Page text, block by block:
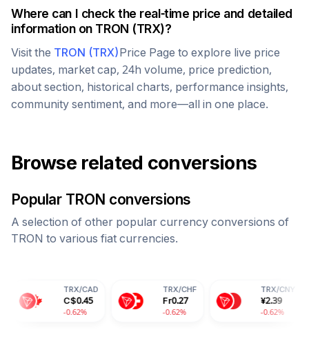
Where can I check the real-time price and detailed
information on TRON (TRX)?
Visit the TRON (TRX)Price Page to explore live price
updates, market cap, 24h volume, price prediction,
about section, historical charts, performance insights,
community sentiment, and more—all in one place.
Browse related conversions
Popular TRON conversions
A selection of other popular currency conversions of
TRON to various fiat currencies.
C$0.45
-0.62%
Fr0.27
-0.62%
2.39
-0.62%